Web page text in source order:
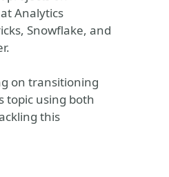
Analytics
Snowflake, and
on transitioning
topic using both
this